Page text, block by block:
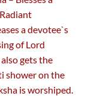
a devotee`s
of Lord
gets the
shower on the
is worshiped.